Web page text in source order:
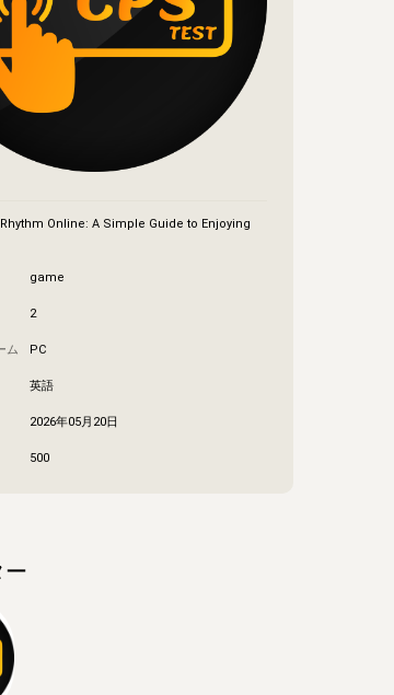
Online: A Simple Guide to Enjoying
game
2
ム PC
英語
2026年05月20日
500
ー